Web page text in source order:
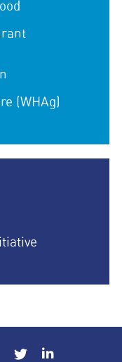
(WHAg)